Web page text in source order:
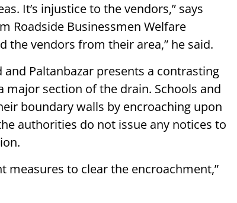
It’s injustice to the vendors,” says
Roadside Businessmen Welfare
the vendors from their area,” he said.
Paltanbazar presents a contrasting
section of the drain. Schools and
boundary walls by encroaching upon
authorities do not issue any notices to
measures to clear the encroachment,”